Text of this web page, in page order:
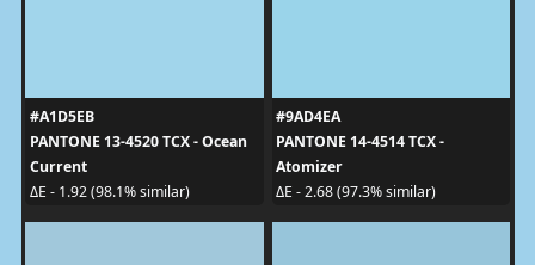
#A1D5EB
PANTONE 13-4520 TCX - Ocean
Current
ΔE - 1.92 (98.1% similar)
#9AD4EA
PANTONE 14-4514 TCX -
Atomizer
ΔE - 2.68 (97.3% similar)